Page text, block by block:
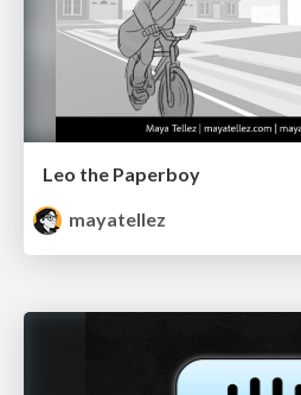
Leo the Paperboy
mayatellez